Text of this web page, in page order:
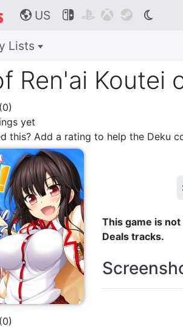
🌎 US    
Lists
Ren'ai Koutei
(0)
yet
this? Add a rating to help the Deku
(0)
This game is
Deals tracks.